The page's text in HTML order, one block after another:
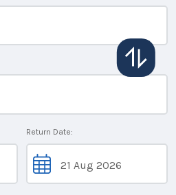
Return Date: